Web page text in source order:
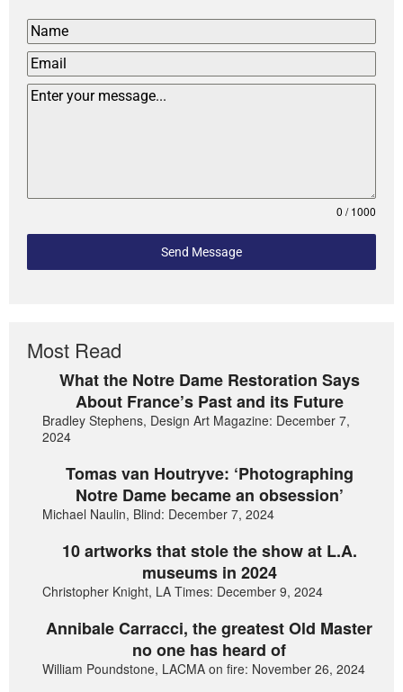
0 / 1000
Send Message
Most Read
What the Notre Dame Restoration Says
About France’s Past and its Future
Bradley Stephens, Design Art Magazine: December 7,
2024
Tomas van Houtryve: ‘Photographing
Notre Dame became an obsession’
Michael Naulin, Blind: December 7, 2024
10 artworks that stole the show at L.A.
museums in 2024
Christopher Knight, LA Times: December 9, 2024
Annibale Carracci, the greatest Old Master
no one has heard of
William Poundstone, LACMA on fire: November 26, 2024